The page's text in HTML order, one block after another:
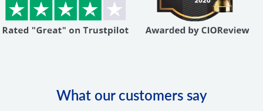
What our customers say